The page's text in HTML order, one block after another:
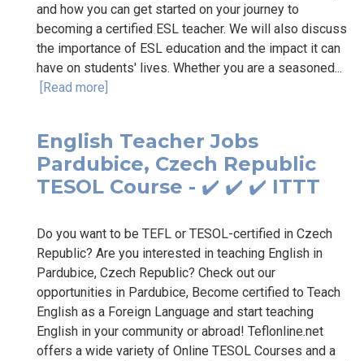
and how you can get started on your journey to
becoming a certified ESL teacher. We will also discuss
the importance of ESL education and the impact it can
have on students' lives. Whether you are a seasoned...
[Read more]
English Teacher Jobs
Pardubice, Czech Republic
TESOL Course - ✔️ ✔️ ✔️ ITTT
Do you want to be TEFL or TESOL-certified in Czech
Republic? Are you interested in teaching English in
Pardubice, Czech Republic? Check out our
opportunities in Pardubice, Become certified to Teach
English as a Foreign Language and start teaching
English in your community or abroad! Teflonline.net
offers a wide variety of Online TESOL Courses and a